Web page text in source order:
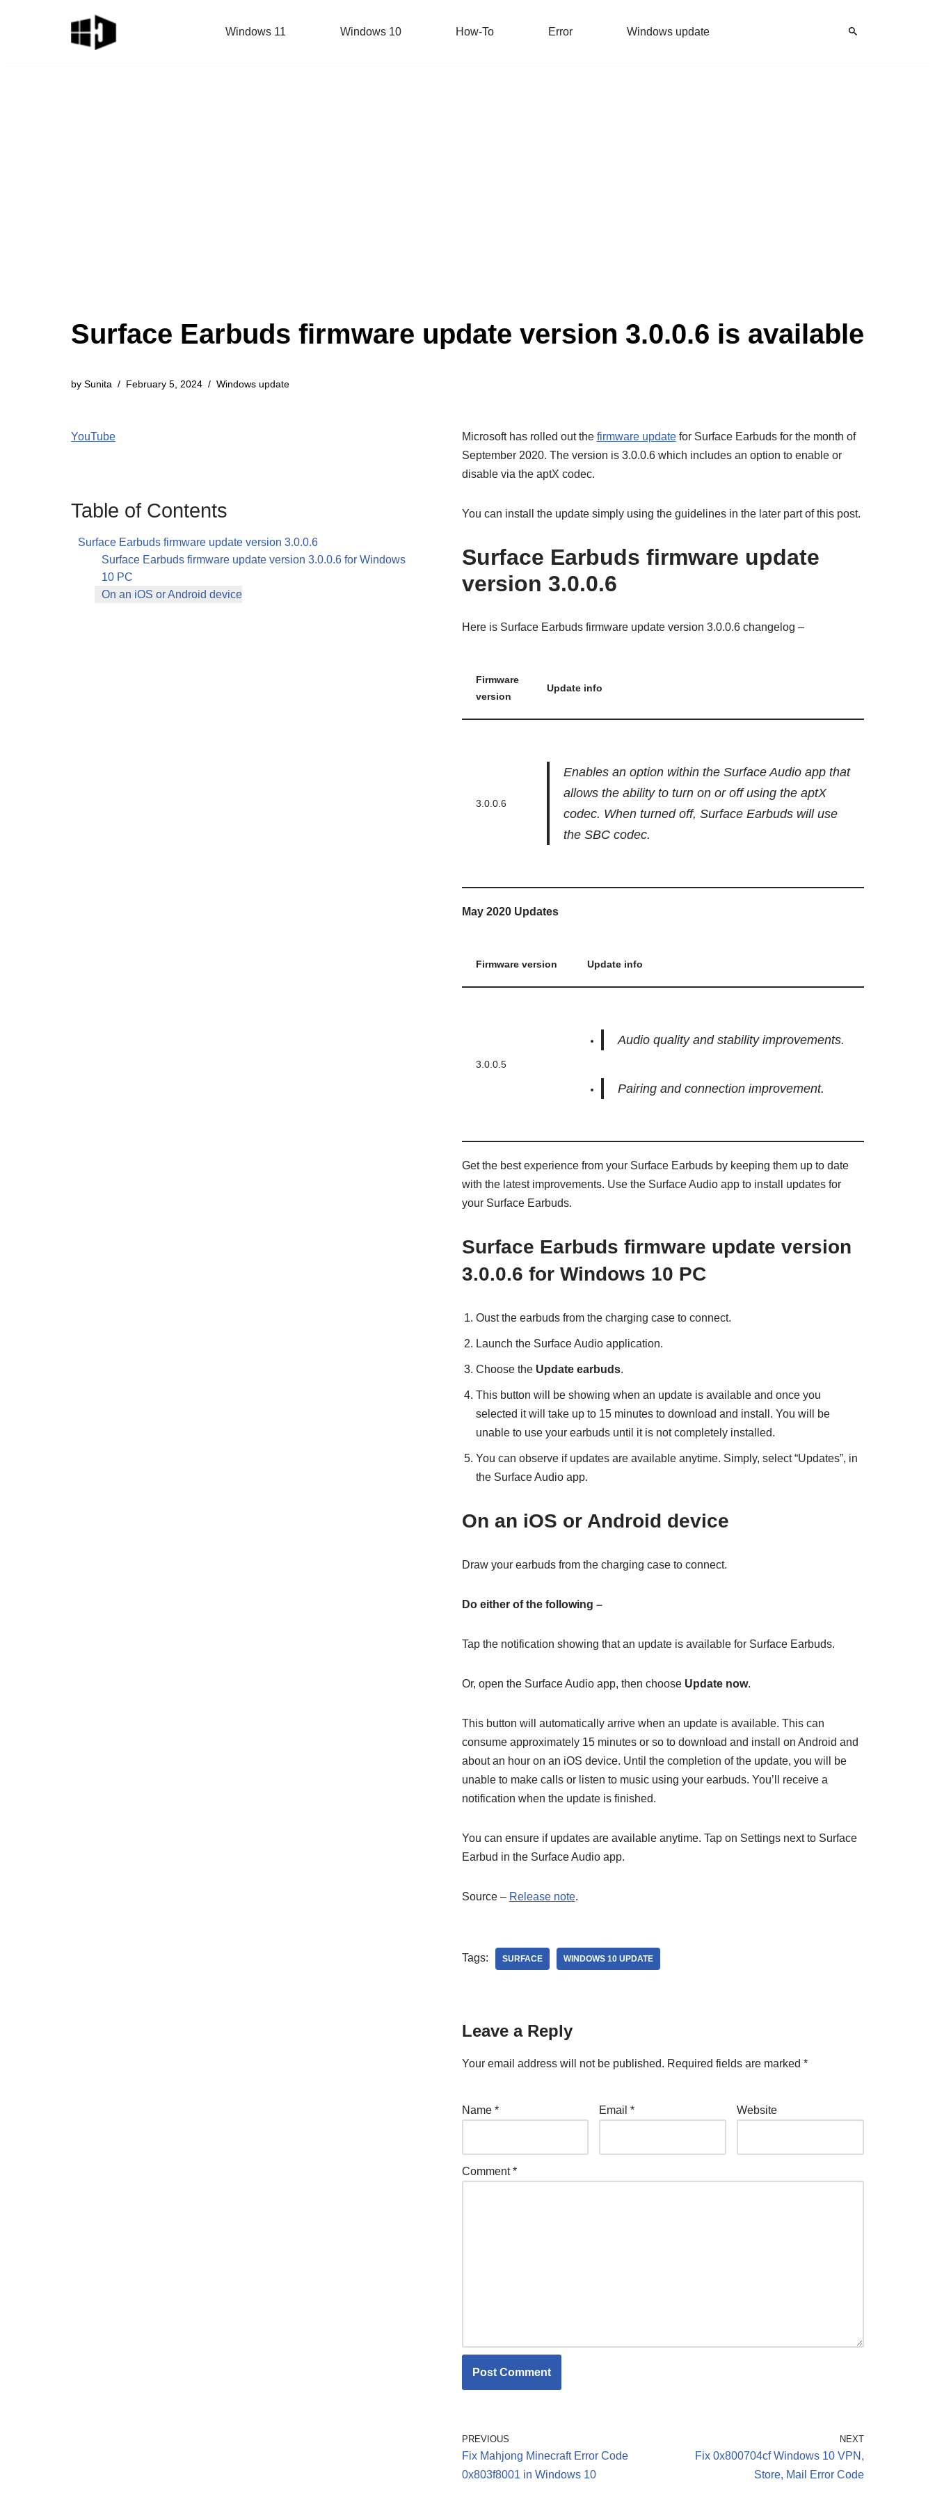
Windows 11 Windows 10 How-To Error Windows update
Surface Earbuds firmware update version 3.0.0.6 is available
by Sunita February 5, 2024 Windows update
YouTube
Table of Contents
Surface Earbuds firmware update version 3.0.0.6
Surface Earbuds firmware update version 3.0.0.6 for Windows
10 PC
On an iOS or Android device
Microsoft has rolled out the firmware updatefor Surface Earbuds for the month of
September 2020. The version is 3.0.0.6 which includes an option to enable or
disable via the aptX codec.
You can install the update simply using the guidelines in the later part of this post.
Surface Earbuds firmware update
version 3.0.0.6
Here is Surface Earbuds firmware update version 3.0.0.6 changelog –
Firmware
version
Update info
3.0.0.6
Enables an option within the Surface Audio app that
allows the ability to turn on or off using the aptX
codec. When turned off, Surface Earbuds will use
the SBC codec.
May 2020 Updates
Firmware version Update info
3.0.0.5
Audio quality and stability improvements.
Pairing and connection improvement.
Get the best experience from your Surface Earbuds by keeping them up to date
with the latest improvements. Use the Surface Audio app to install updates for
your Surface Earbuds.
Surface Earbuds firmware update version
3.0.0.6 for Windows 10 PC
Oust the earbuds from the charging case to connect.
Launch the Surface Audio application.
Choose the Update earbuds.
This button will be showing when an update is available and once you
selected it will take up to 15 minutes to download and install. You will be
unable to use your earbuds until it is not completely installed.
You can observe if updates are available anytime. Simply, select “Updates”, in
the Surface Audio app.
On an iOS or Android device
Draw your earbuds from the charging case to connect.
Do either of the following –
Tap the notification showing that an update is available for Surface Earbuds.
Or, open the Surface Audio app, then choose Update now.
This button will automatically arrive when an update is available. This can
consume approximately 15 minutes or so to download and install on Android and
about an hour on an iOS device. Until the completion of the update, you will be
unable to make calls or listen to music using your earbuds. You’ll receive a
notification when the update is finished.
You can ensure if updates are available anytime. Tap on Settings next to Surface
Earbud in the Surface Audio app.
Source – Release note.
Tags: SURFACE WINDOWS 10 UPDATE
Leave a Reply
Your email address will not be published. Required fields are marked *
Name * Email* Website
Comment*
PREVIOUS
Fix Mahjong Minecraft Error Code
0x803f8001 in Windows 10
NEXT
Fix 0x800704cf Windows 10 VPN,
Store, Mail Error Code